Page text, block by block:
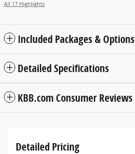
All 17 Highlights
Included Packages & Options
Detailed Specifications
KBB.com Consumer Reviews
Detailed Pricing